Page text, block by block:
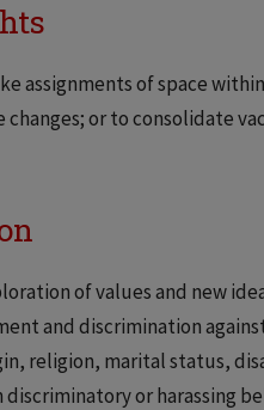
assignments of space
or to consolidate
of values and new
and discrimination
religion, marital status,
or harassing